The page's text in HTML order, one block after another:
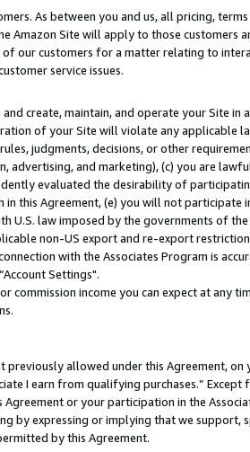
As between you and us, all pricing,
Site will apply to those customers
our customers for a matter relating to
service issues.
create, maintain, and operate your Site in
of your Site will violate any applicable
judgments, decisions, or other
advertising, and marketing), (c) you are
evaluated the desirability of
this Agreement, (e) you will not participate
U.S. law imposed by the governments of
non-US export and re-export
with the Associates Program is
Settings".
income you can expect at any
allowed under this Agreement, on
I earn from qualifying purchases.” Except
or your participation in the
by expressing or implying that we support,
by this Agreement.